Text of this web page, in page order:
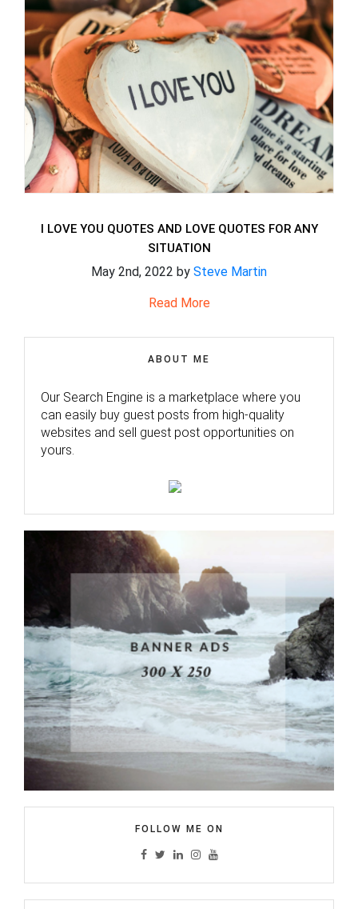
I LOVE YOU QUOTES AND LOVE QUOTES FOR ANY
SITUATION
May 2nd, 2022 by Steve Martin
Read More
ABOUT ME
Our Search Engine is a marketplace where you
can easily buy guest posts from high-quality
websites and sell guest post opportunities on
yours.
FOLLOW ME ON